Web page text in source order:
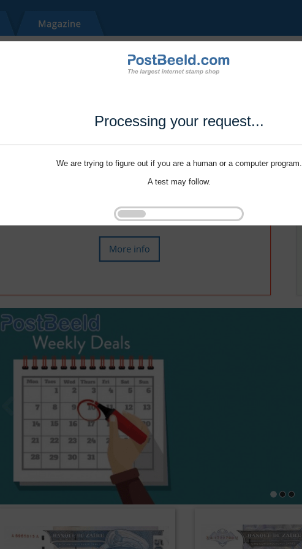
Processing your request...
We are trying to figure out if you are a human or a computer program.
A test may follow.